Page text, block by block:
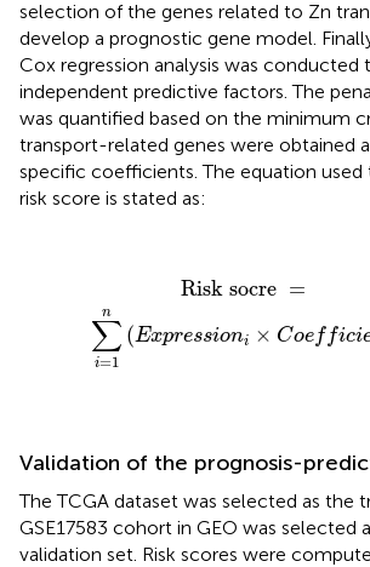
selection of the genes related to Zn
develop a prognostic gene model.
Cox regression analysis was conducted
independent predictive factors. The
was quantified based on the minimum
transport-related genes were obtained
specific coefficients. The equation
risk score is stated as:
Risk socre =
n
∑
i=1
(Expressioni × Coef fici
∑i=1n (Expr ess
Validation of the prognosis-
The TCGA dataset was selected as the
GSE17583 cohort in GEO was selected
validation set. Risk scores were